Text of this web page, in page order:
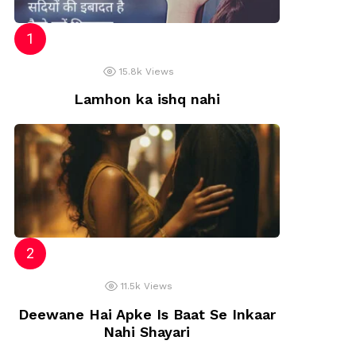
15.8k Views
Lamhon ka ishq nahi
11.5k Views
Deewane Hai Apke Is Baat Se Inkaar
Nahi Shayari